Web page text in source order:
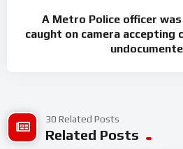
A Metro Police officer
caught on camera accepting
30 Related Posts
Related Posts